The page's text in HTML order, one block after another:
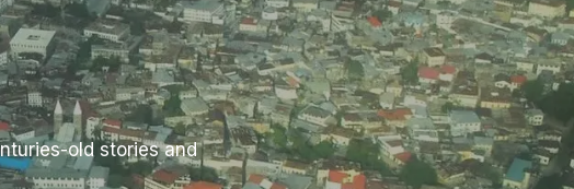
old stories and